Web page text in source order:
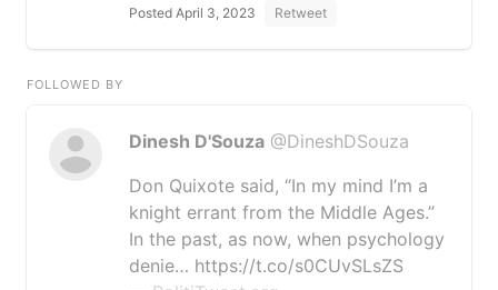
Posted April 3, 2023 Retweet
FOLLOWED BY
Dinesh D'Souza @DineshDSouza
Don Quixote said, “In my mind I’m a
knight errant from the Middle Ages.”
In the past, as now, when psychology
denie… https://t.co/s0CUvSLsZS